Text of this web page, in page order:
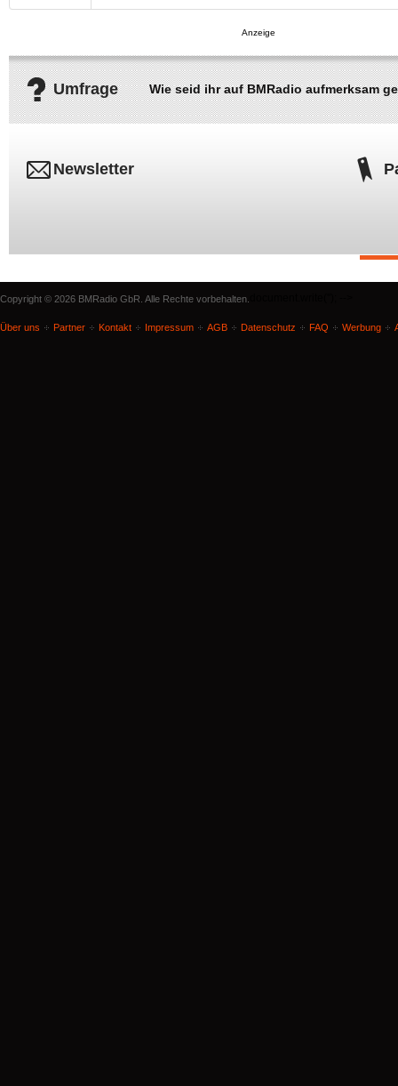
Umfrage Wie seid ihr auf BMRadio aufmerksam
Newsletter
Copyright © 2026 BMRadio GbR. Alle Rechte vorbehalten.
Über uns Partner Kontakt Impressum AGB Datenschutz FAQ Werbung